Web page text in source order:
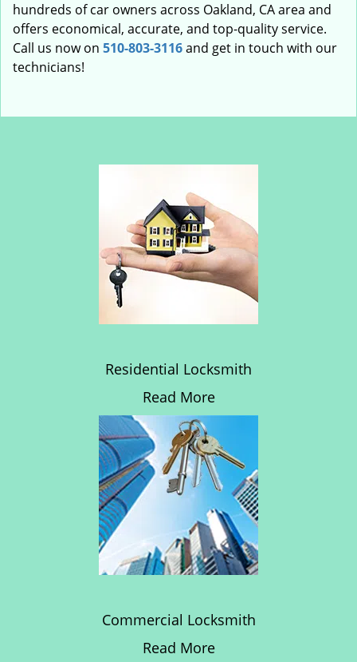
hundreds of car owners across Oakland, CA area and
offers economical, accurate, and top-quality service.
Call us now on 510-803-3116and get in touch with our
technicians!
Residential Locksmith
Read More
Commercial Locksmith
Read More